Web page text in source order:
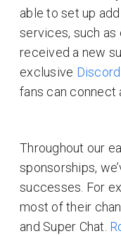
able to set up
services, such as
received a new
exclusive Discord
fans can connect
Throughout our
sponsorships,
successes. For
most of their
and Super Chat.